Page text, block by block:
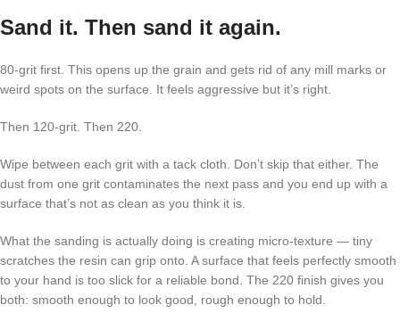
Sand it. Then sand it again.
80-grit first. This opens up the grain and gets rid of any mill marks or
weird spots on the surface. It feels aggressive but it’s right.
Then 120-grit. Then 220.
Wipe between each grit with a tack cloth. Don’t skip that either. The
dust from one grit contaminates the next pass and you end up with a
surface that’s not as clean as you think it is.
What the sanding is actually doing is creating micro-texture — tiny
scratches the resin can grip onto. A surface that feels perfectly smooth
to your hand is too slick for a reliable bond. The 220 finish gives you
both: smooth enough to look good, rough enough to hold.